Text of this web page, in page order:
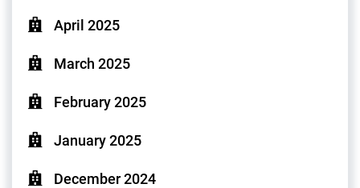
April 2025
March 2025
February 2025
January 2025
December 2024